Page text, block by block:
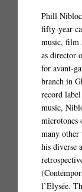
Phill
fifty-year
music, film
as director
for avant-
branch in
record
music,
microtones
many other
his diverse
l’Elysée.